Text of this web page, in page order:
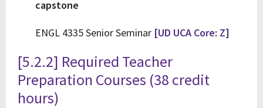
capstone
ENGL 4335 Senior Seminar [UD UCA Core: Z]
[5.2.2] Required Teacher
Preparation Courses (38 credit
hours)